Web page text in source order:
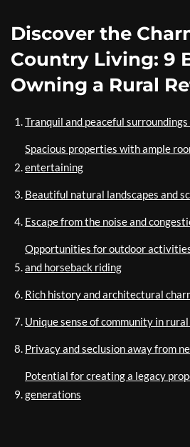
Discover the
Country Living: 9
Owning a Rural
Tranquil and peaceful
Spacious properties with ample
entertaining
Beautiful natural landscapes and
Escape from the noise and
Opportunities for outdoor
and horseback riding
Rich history and architectural
Unique sense of community in
Privacy and seclusion away from
Potential for creating a legacy
generations